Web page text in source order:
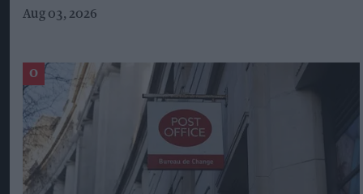
Aug 03, 2026